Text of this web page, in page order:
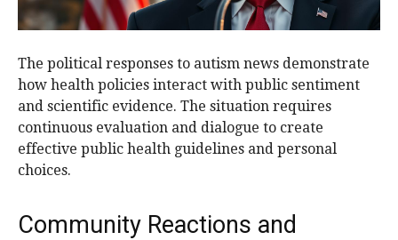
The political responses to autism news demonstrate
how health policies interact with public sentiment
and scientific evidence. The situation requires
continuous evaluation and dialogue to create
effective public health guidelines and personal
choices.
Community Reactions and